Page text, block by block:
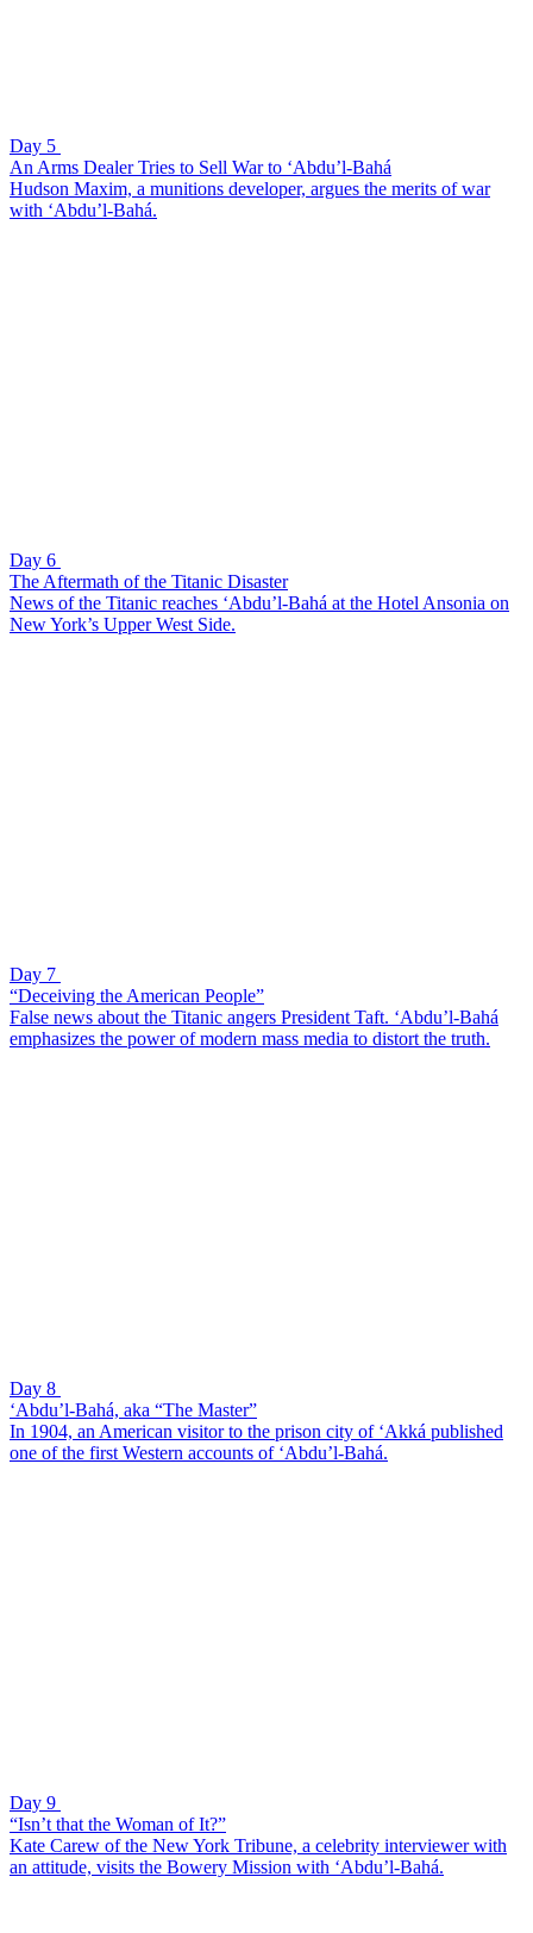
Day 5
An Arms Dealer Tries to Sell War to ‘Abdu’l-Bahá
Hudson Maxim, a munitions developer, argues the merits of war
with ‘Abdu’l-Bahá.
Day 6
The Aftermath of the Titanic Disaster
News of the Titanic reaches ‘Abdu’l-Bahá at the Hotel Ansonia on
New York’s Upper West Side.
Day 7
“Deceiving the American People”
False news about the Titanic angers President Taft. ‘Abdu’l-Bahá
emphasizes the power of modern mass media to distort the truth.
Day 8
‘Abdu’l-Bahá, aka “The Master”
In 1904, an American visitor to the prison city of ‘Akká published
one of the first Western accounts of ‘Abdu’l-Bahá.
Day 9
“Isn’t that the Woman of It?”
Kate Carew of the New York Tribune, a celebrity interviewer with
an attitude, visits the Bowery Mission with ‘Abdu’l-Bahá.